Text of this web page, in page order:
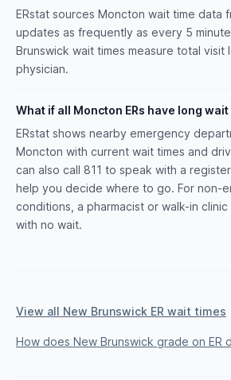
ERstat sources Moncton wait time data
updates as frequently as every 5
Brunswick wait times measure total
physician.
What if all Moncton ERs have long wait
ERstat shows nearby emergency
Moncton with current wait times and
can also call 811 to speak with a
help you decide where to go. For non-
conditions, a pharmacist or walk-in
with no wait.
View all New Brunswick ER wait times
How does New Brunswick grade on ER